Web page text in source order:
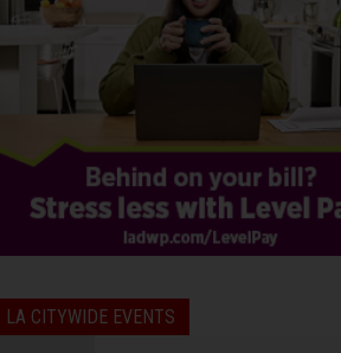
LA CITYWIDE EVENTS